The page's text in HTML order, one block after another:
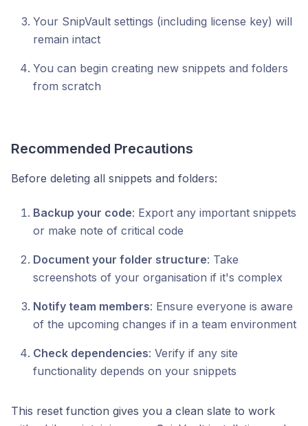
Your SnipVault settings (including license key) will
remain intact
You can begin creating new snippets and folders
from scratch
Recommended Precautions
Before deleting all snippets and folders:
Backup your code: Export any important snippets
or make note of critical code
Document your folder structure: Take
screenshots of your organisation if it's complex
Notify team members: Ensure everyone is aware
of the upcoming changes if in a team environment
Check dependencies: Verify if any site
functionality depends on your snippets
This reset function gives you a clean slate to work